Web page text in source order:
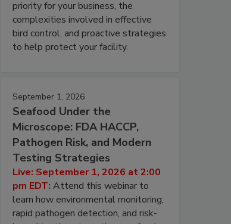
priority for your business, the
complexities involved in effective
bird control, and proactive strategies
to help protect your facility.
September 1, 2026
Seafood Under the
Microscope: FDA HACCP,
Pathogen Risk, and Modern
Testing Strategies
Live: September 1, 2026 at 2:00
pm EDT: Attend this webinar to
learn how environmental monitoring,
rapid pathogen detection, and risk-